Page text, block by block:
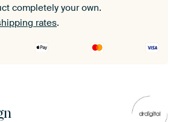
completely your own.
rates.